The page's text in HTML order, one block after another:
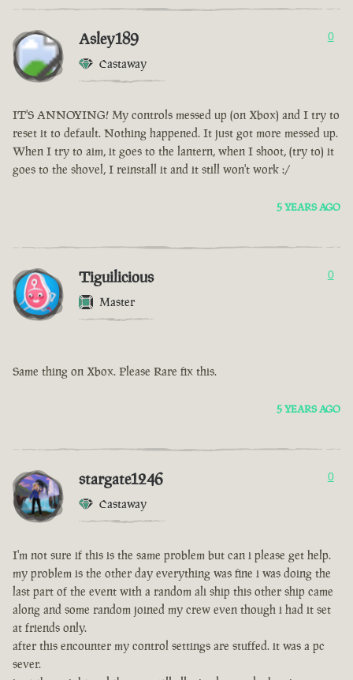
Asley189
Castaway
0
IT'S ANNOYING! My controls messed up (on Xbox) and I try to
reset it to default. Nothing happened. It just got more messed up.
When I try to aim, it goes to the lantern, when I shoot, (try to) it
goes to the shovel, I reinstall it and it still won't work :/
5 YEARS AGO
Tiguilicious
Master
0
Same thing on Xbox. Please Rare fix this.
5 YEARS AGO
stargate1246
Castaway
0
I'm not sure if this is the same problem but can i please get help.
my problem is the other day everything was fine i was doing the
last part of the event with a random ali ship this other ship came
along and some random joined my crew even though i had it set
at friends only.
after this encounter my control settings are stuffed. it was a pc
sever.